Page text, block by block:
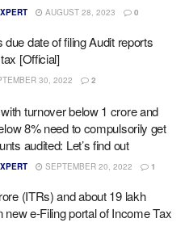
AUGUST 28, 2023 0
date of filing Audit reports
[Official]
30, 2022 2
turnover below 1 crore and
8% need to compulsorily get
audited: Let’s find out
SEPTEMBER 20, 2022 1
(ITRs) and about 19 lakh
new e-Filing portal of Income Tax